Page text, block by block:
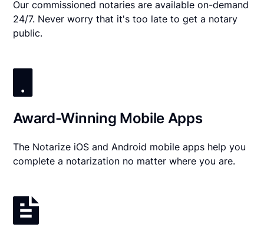
Our commissioned notaries are available on-demand
24/7. Never worry that it's too late to get a notary
public.
Award-Winning Mobile Apps
The Notarize iOS and Android mobile apps help you
complete a notarization no matter where you are.